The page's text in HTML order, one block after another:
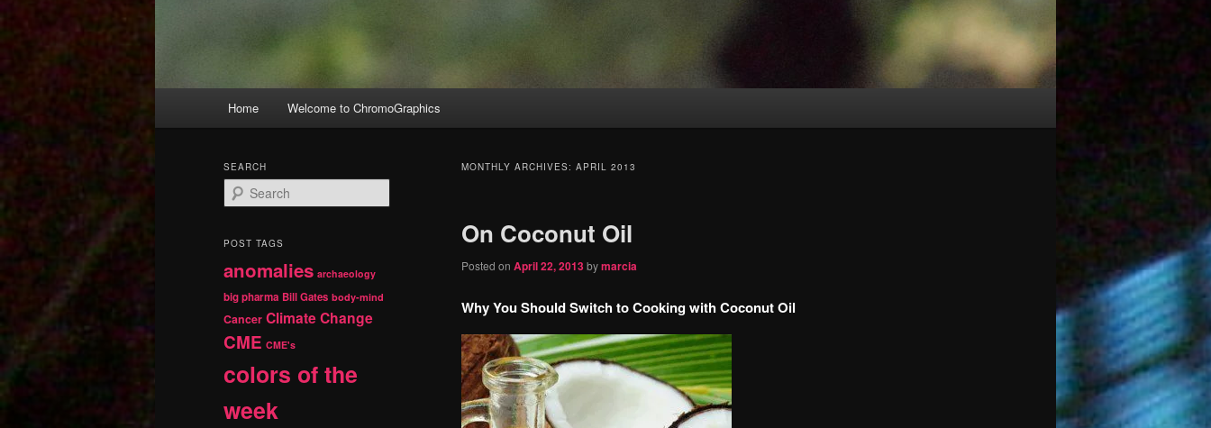
Skip
primary
content
Skip
secondary
content
Home Welcome to ChromoGraphics
MONTHLY ARCHIVES: APRIL 2013
On Coconut Oil
Posted on April 22, 2013bymarcia
Why You Should Switch to Cooking with Coconut Oil
SEARCH
e
r
h
POST TAGS
anomalies archaeology
big pharma Bill Gates body-mind
Cancer Climate Change
CME CME's
colors of the
week